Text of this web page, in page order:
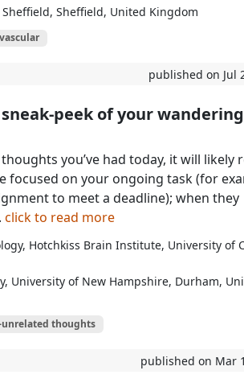
Sheffield, United Kingdom
published on Jul
peek of your wandering
you’ve had today, it will likely
focused on your ongoing task (for
to meet a deadline); when they
click to read more
Hotchkiss Brain Institute, University of
University of New Hampshire, Durham,
unrelated thoughts
published on Mar